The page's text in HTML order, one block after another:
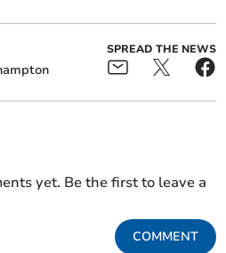
SPREAD THE NEWS
yet. Be the first to leave a
COMMENT